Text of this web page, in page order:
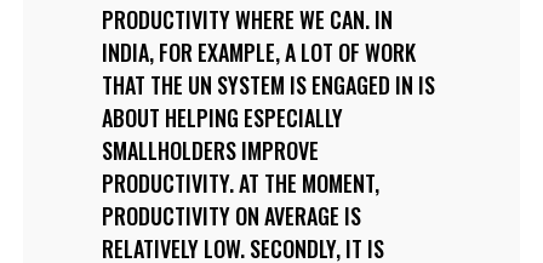
PRODUCTIVITY WHERE WE CAN. IN
INDIA, FOR EXAMPLE, A LOT OF WORK
THAT THE UN SYSTEM IS ENGAGED IN IS
ABOUT HELPING ESPECIALLY
SMALLHOLDERS IMPROVE
PRODUCTIVITY. AT THE MOMENT,
PRODUCTIVITY ON AVERAGE IS
RELATIVELY LOW. SECONDLY, IT IS